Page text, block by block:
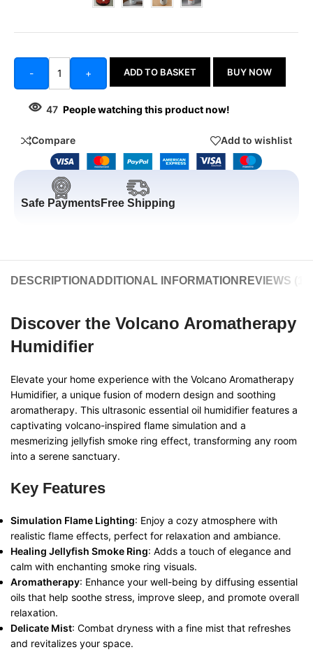
- + ADD TO BASKET BUY NOW
47 People watching this product now!
Compare Add to wishlist
Safe PaymentsFree Shipping
DESCRIPTION ADDITIONAL INFORMATION REVIEWS (11)
Discover the Volcano Aromatherapy
Humidifier
Elevate your home experience with the Volcano Aromatherapy
Humidifier, a unique fusion of modern design and soothing
aromatherapy. This ultrasonic essential oil humidifier features a
captivating volcano-inspired flame simulation and a
mesmerizing jellyfish smoke ring effect, transforming any room
into a serene sanctuary.
Key Features
Simulation Flame Lighting: Enjoy a cozy atmosphere with
realistic flame effects, perfect for relaxation and ambiance.
Healing Jellyfish Smoke Ring: Adds a touch of elegance and
calm with enchanting smoke ring visuals.
Aromatherapy: Enhance your well-being by diffusing essential
oils that help soothe stress, improve sleep, and promote overall
relaxation.
Delicate Mist: Combat dryness with a fine mist that refreshes
and revitalizes your space.